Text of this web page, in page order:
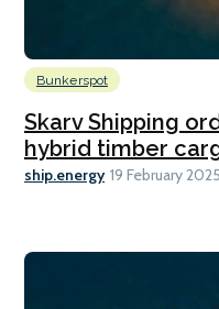
Bunkerspot
Skarv Shipping
hybrid timber
ship.energy 19 February 2025